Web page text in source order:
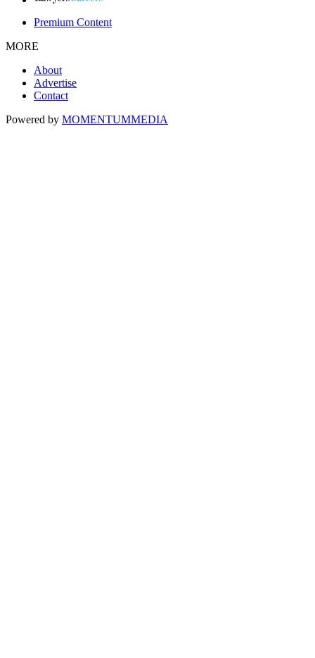
Premium Content
MORE
About
Advertise
Contact
Powered by MOMENTUMMEDIA